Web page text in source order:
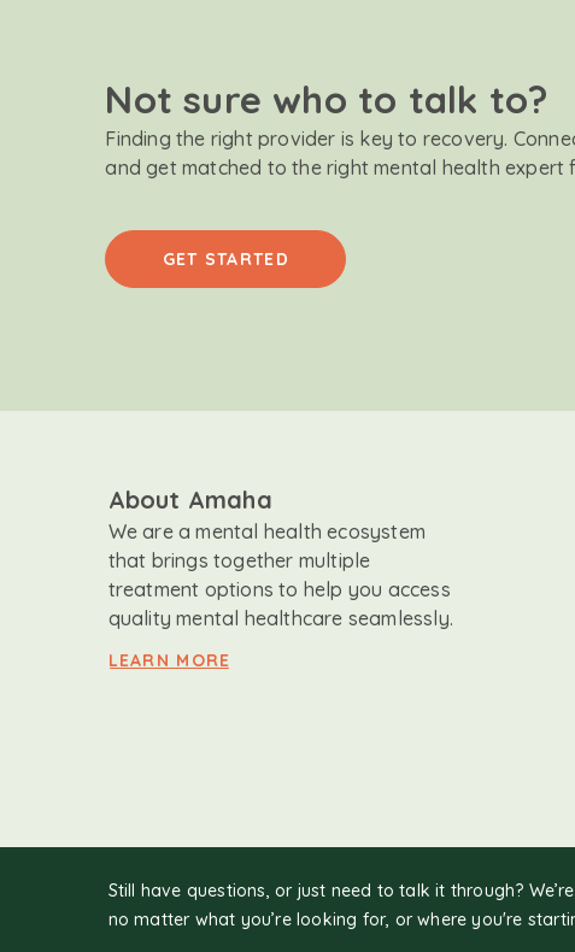
Not sure who to talk to?
Finding the right provider is key to recovery.
and get matched to the right mental health expert
GET STARTED
About Amaha
We are a mental health ecosystem
that brings together multiple
treatment options to help you access
quality mental healthcare seamlessly.
LEARN MORE
Still have questions, or just need to talk it through?
no matter what you’re looking for, or where you're